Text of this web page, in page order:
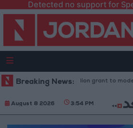
Detected no support for
Breaking News:
approves $100 million grant to
August 8 2026 3:54 PM